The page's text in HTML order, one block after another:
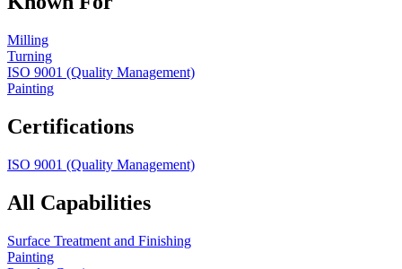
Milling
Turning
ISO 9001 (Quality Management)
Painting
Certifications
ISO 9001 (Quality Management)
All Capabilities
Surface Treatment and Finishing
Painting